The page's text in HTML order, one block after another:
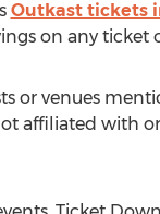
Outkast tickets
on any ticket
or venues
affiliated with